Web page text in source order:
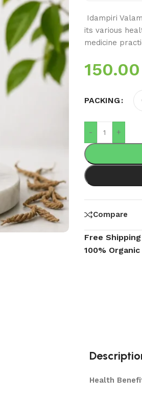
Idampiri
its various
medicine
150.00
PACKING
- +
Compare
Free
100%
Health